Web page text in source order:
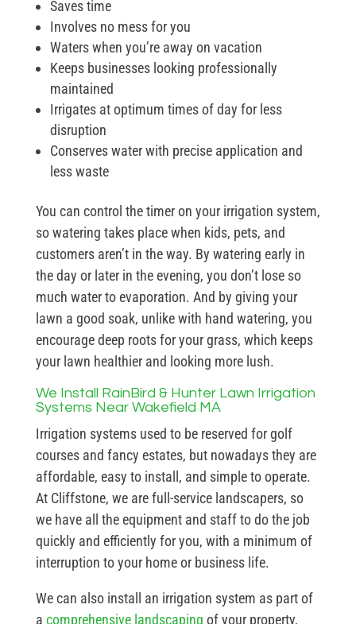
Saves time
Involves no mess for you
Waters when you’re away on vacation
Keeps businesses looking professionally
maintained
Irrigates at optimum times of day for less
disruption
Conserves water with precise application and
less waste
You can control the timer on your irrigation system,
so watering takes place when kids, pets, and
customers aren’t in the way. By watering early in
the day or later in the evening, you don’t lose so
much water to evaporation. And by giving your
lawn a good soak, unlike with hand watering, you
encourage deep roots for your grass, which keeps
your lawn healthier and looking more lush.
We Install RainBird & Hunter Lawn Irrigation
Systems Near Wakefield MA
Irrigation systems used to be reserved for golf
courses and fancy estates, but nowadays they are
affordable, easy to install, and simple to operate.
At Cliffstone, we are full-service landscapers, so
we have all the equipment and staff to do the job
quickly and efficiently for you, with a minimum of
interruption to your home or business life.
We can also install an irrigation system as part of
a comprehensive landscaping of your property,